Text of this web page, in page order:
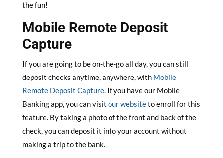
the fun!
Mobile Remote Deposit
Capture
If you are going to be on-the-go all day, you can still
deposit checks anytime, anywhere, with Mobile
Remote Deposit Capture. If you have our Mobile
Banking app, you can visit our websiteto enroll for this
feature. By taking a photo of the front and back of the
check, you can deposit it into your account without
making a trip to the bank.